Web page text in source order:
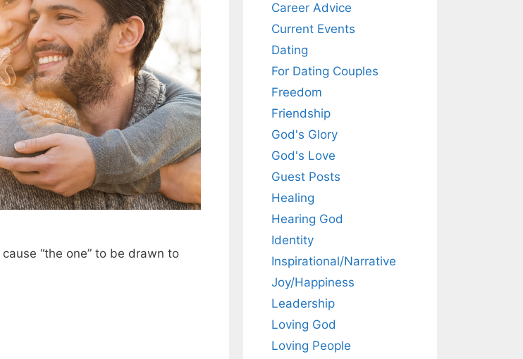
“the one” to be drawn to
Career Advice
Current Events
Dating
For Dating Couples
Freedom
Friendship
God's Glory
God's Love
Guest Posts
Healing
Hearing God
Identity
Inspirational/Narrative
Joy/Happiness
Leadership
Loving God
Loving People